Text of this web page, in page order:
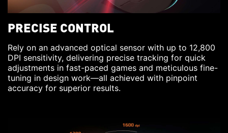
PRECISE CONTROL
Rely on an advanced optical sensor with up to 12,800
DPI sensitivity, delivering precise tracking for quick
adjustments in fast-paced games and meticulous fine-
tuning in design work—all achieved with pinpoint
accuracy for superior results.